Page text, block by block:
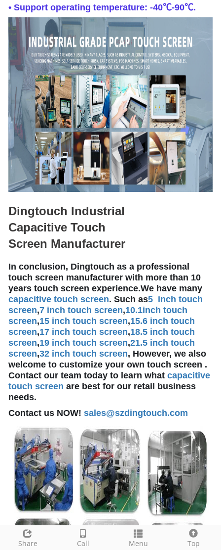
• Support operating temperature: -40℃-90℃.
Dingtouch Industrial
Capacitive Touch
Screen Manufacturer
In conclusion, Dingtouch as a professional
touch screen manufacturer with more than 10
years touch screen experience.We have many
capacitive touch screen. Such as5 inch touch
screen,7 inch touch screen,10.1inch touch
screen,15 inch touch screen,15.6 inch touch
screen,17 inch touch screen,18.5 inch touch
screen,19 inch touch screen,21.5 inch touch
screen,32 inch touch screen, However, we also
welcome to customize your own touch screen .
Contact our team today to learn what capacitive
touch screen are best for our retail business
needs.
Contact us NOW! sales@szdingtouch.com
Share Call Menu Top